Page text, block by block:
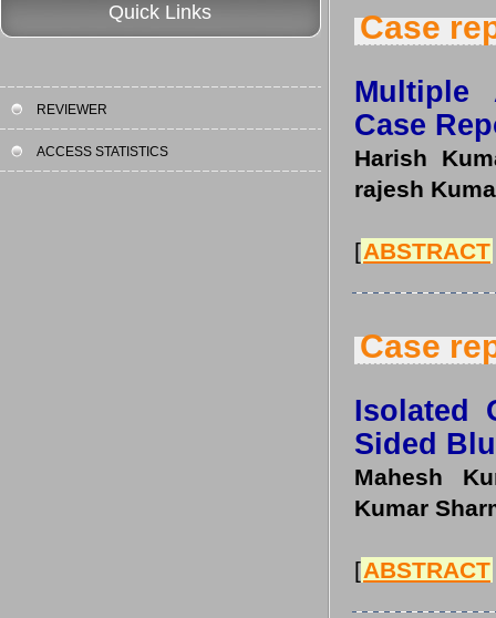
Quick Links
REVIEWER
ACCESS STATISTICS
Case
Multiple
Case
Harish
rajesh
[ABSTRACT
Case
Isolated
Sided
Mahesh
Kumar
[ABSTRACT